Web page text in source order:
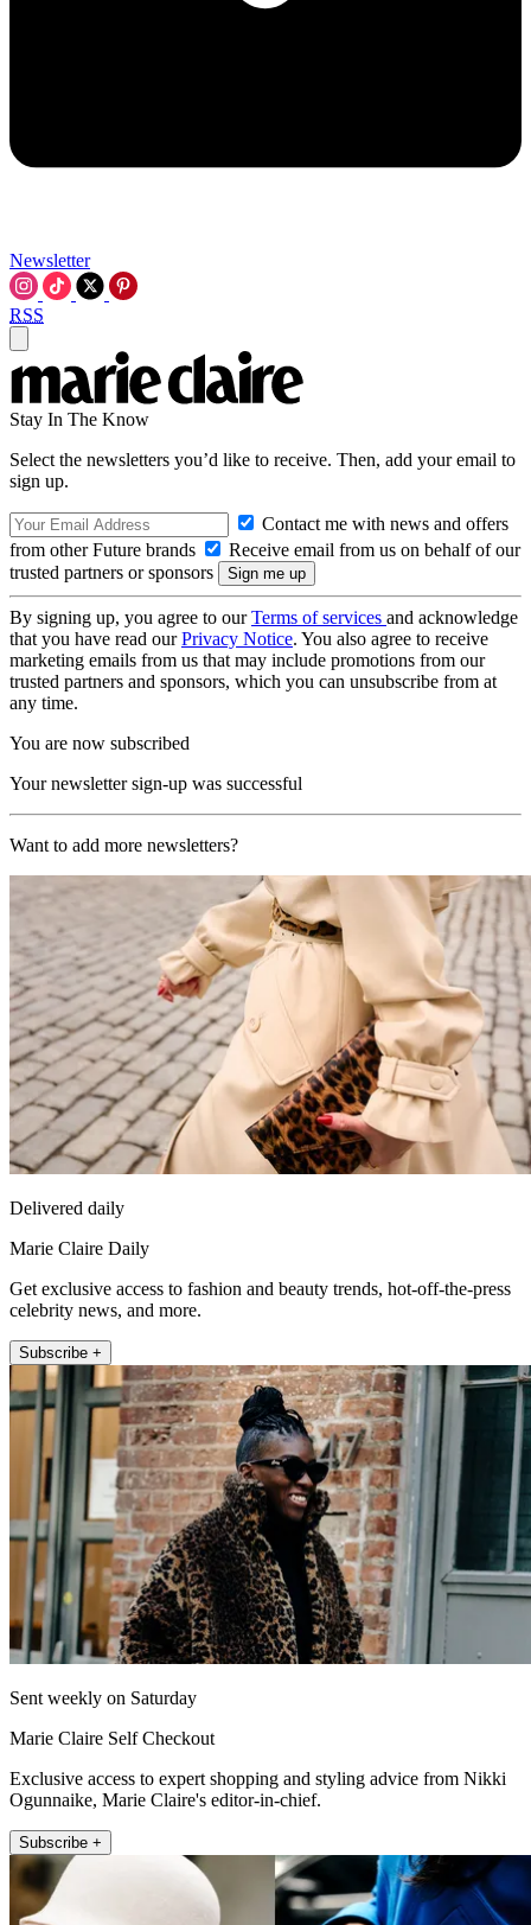
Newsletter
RSS
Stay In The Know
Select the newsletters you’d like to receive. Then, add your email to
sign up.
Contact me with news and offers
from other Future brands
Receive email from us on behalf of our
trusted partners or sponsors
By signing up, you agree to ourTerms of services and acknowledge
that you have read ourPrivacy Notice. You also agree to receive
marketing emails from us that may include promotions from our
trusted partners and sponsors, which you can unsubscribe from at
any time.
You are now subscribed
Your newsletter sign-up was successful
Want to add more newsletters?
Delivered daily
Marie Claire Daily
Get exclusive access to fashion and beauty trends, hot-off-the-press
celebrity news, and more.
Subscribe +
Sent weekly on Saturday
Marie Claire Self Checkout
Exclusive access to expert shopping and styling advice from Nikki
Ogunnaike, Marie Claire's editor-in-chief.
Subscribe +